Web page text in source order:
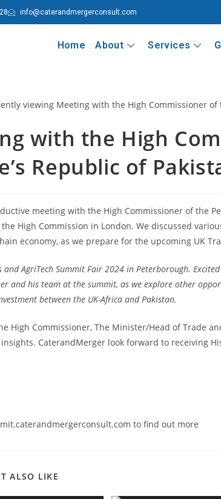
info@caterandmergerconsult.com
Home About Services
with the High
Republic of
meeting with the High Commissioner of the
High Commission in London. We discussed
economy, as we prepare for the upcoming UK
and AgriTech Summit Fair 2024 in Peterborough.
and his team at the summit, as we explore other
between the UK-Africa and Pakistan.
High Commissioner, The Minister/Head of Trade
CaterandMerger look forward to receiving
to find out more
ALSO LIKE